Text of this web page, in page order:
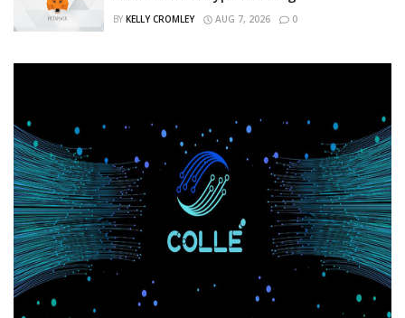
BY KELLY CROMLEY AUG 7, 2026 0